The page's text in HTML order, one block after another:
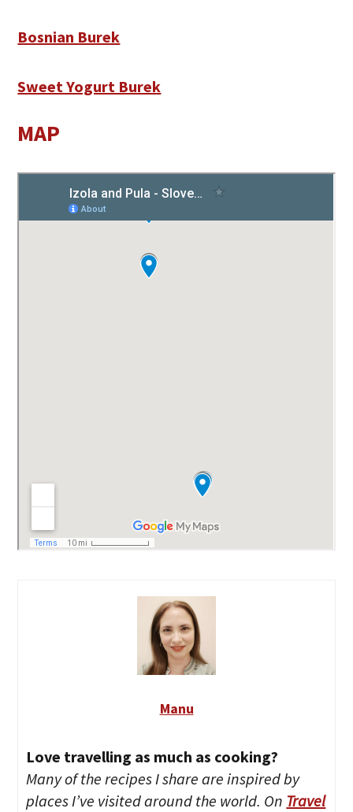
Bosnian Burek
Sweet Yogurt Burek
MAP
Manu
Love travelling as much as cooking?
Many of the recipes I share are inspired by
places I’ve visited around the world. On Travel